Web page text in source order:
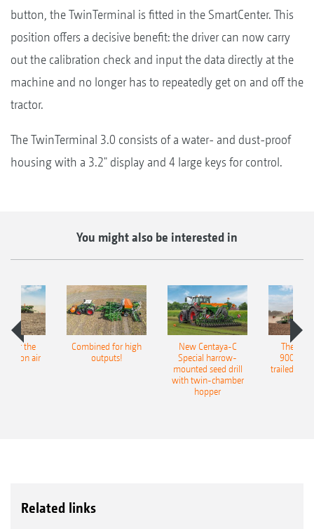
button, the TwinTerminal is fitted in the SmartCenter. This
position offers a decisive benefit: the driver can now carry
out the calibration check and input the data directly at the
machine and no longer has to repeatedly get on and off the
tractor.
The TwinTerminal 3.0 consists of a water- and dust-proof
housing with a 3.2" display and 4 large keys for control.
You might also be interested in
for the
air
Combined for high
outputs!
New Centaya-C
Special harrow-
mounted seed drill
with twin-chamber
hopper
The
9004-
trailed
Related links